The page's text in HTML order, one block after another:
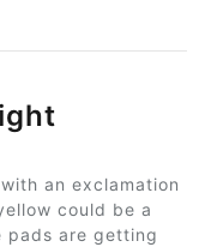
an exclamation
could be a
pads are getting